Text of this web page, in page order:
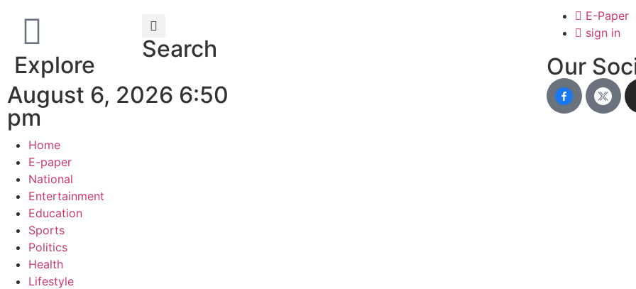
Explore
Search
August 6, 2026 6:50
pm
E-Paper
sign in
Our
Home
E-paper
National
Entertainment
Education
Sports
Politics
Health
Lifestyle